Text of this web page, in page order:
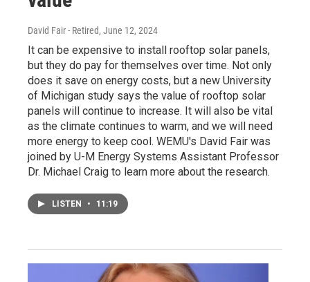
David Fair - Retired, June 12, 2024
It can be expensive to install rooftop solar panels,
but they do pay for themselves over time. Not only
does it save on energy costs, but a new University
of Michigan study says the value of rooftop solar
panels will continue to increase. It will also be vital
as the climate continues to warm, and we will need
more energy to keep cool. WEMU's David Fair was
joined by U-M Energy Systems Assistant Professor
Dr. Michael Craig to learn more about the research.
LISTEN • 11:19